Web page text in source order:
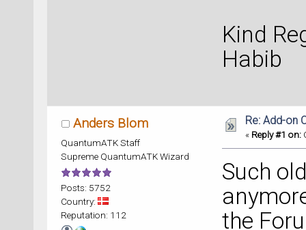
Kind
Habib
Anders Blom
QuantumATK Staff
Supreme QuantumATK Wizard
Posts: 5752
Country:
Reputation: 112
Re: Add-on
« Reply #1 on:
Such
the